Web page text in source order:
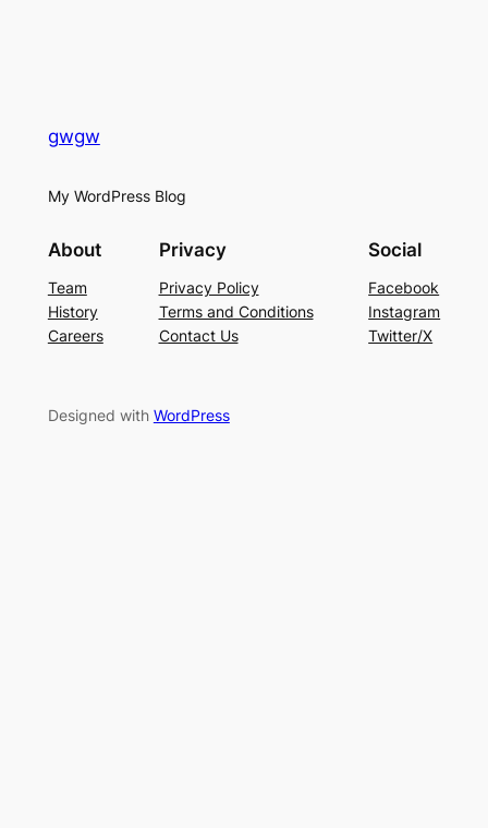
gwgw
My WordPress Blog
About
Team
History
Careers
Privacy
Privacy Policy
Terms and Conditions
Contact Us
Social
Facebook
Instagram
Twitter/X
Designed with WordPress